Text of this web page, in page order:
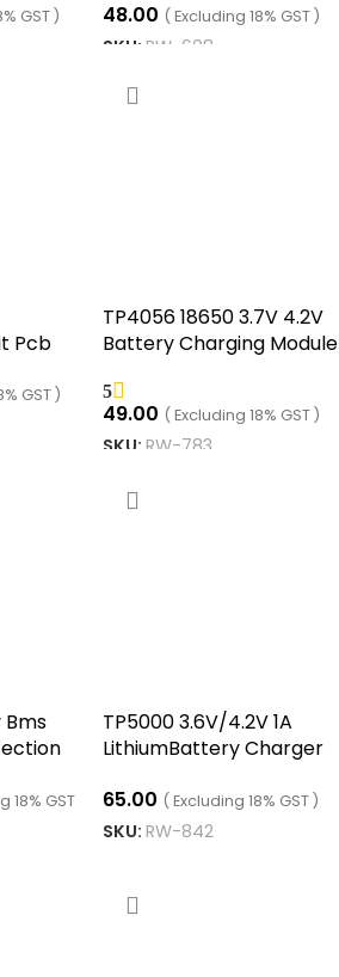
GST )
48.00 ( Excluding 18% GST )
SKU: RW-608
Pcb
GST )
TP4056 18650 3.7V 4.2V
Battery Charging Module
Boost Converter module
5
49.00 ( Excluding 18% GST )
SKU: RW-783
Bms
18% GST
TP5000 3.6V/4.2V 1A
LithiumBattery Charger
65.00 ( Excluding 18% GST )
SKU: RW-842